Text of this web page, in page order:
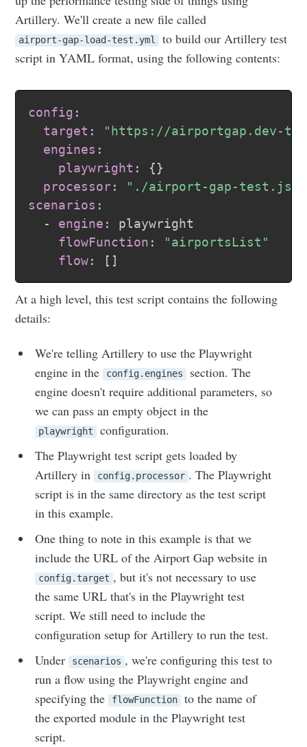
Artillery. We'll create a new file called
airport-gap-load-test.yml
to build our Artillery test
script in YAML format, using the following contents:
config :
target :
"https://airportgap.dev-
engines :
playwright : {}
processor:
"./airport-gap-test.js"
scenarios :
-
engine :
playwright
flowFunction :
"airportsList"
flow: [ ]
At a high level, this test script contains the following
details:
We're telling Artillery to use the Playwright
engine in the config.engines
section. The
engine doesn't require additional parameters, so
we can pass an empty object in the
playwright
configuration.
The Playwright test script gets loaded by
Artillery in config.processor . The Playwright
script is in the same directory as the test script
in this example.
One thing to note in this example is that we
include the URL of the Airport Gap website in
config.target , but it's not necessary to use
the same URL that's in the Playwright test
script. We still need to include the
configuration setup for Artillery to run the test.
Under scenarios , we're configuring this test to
run a flow using the Playwright engine and
specifying the flowFunction
to the name of
the exported module in the Playwright test
script.